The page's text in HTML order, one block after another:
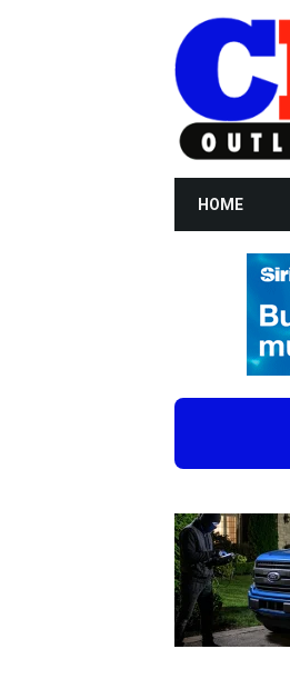
HOME